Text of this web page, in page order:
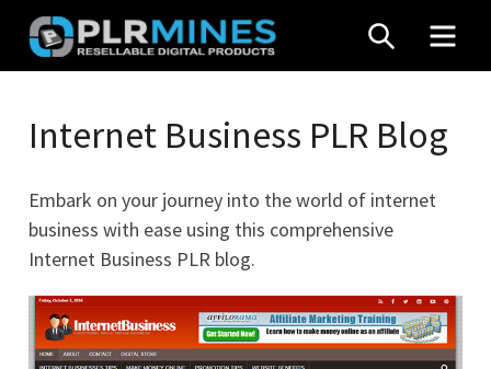
Skip
content
Mines
Stop
for
PLR
Products
SEARCH
Internet Business PLR Blog
Embark on your journey into the world of internet
business with ease using this comprehensive
Internet Business PLR blog.